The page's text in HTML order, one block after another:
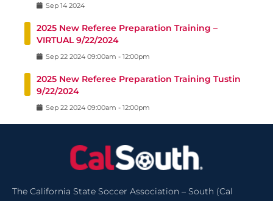
Sep 14 2024
2025 New Referee Preparation Training –
VIRTUAL 9/22/2024
Sep 22 2024 09:00am - 12:00pm
2025 New Referee Preparation Training Tustin
9/22/2024
Sep 22 2024 09:00am - 12:00pm
The California State Soccer Association – South (Cal